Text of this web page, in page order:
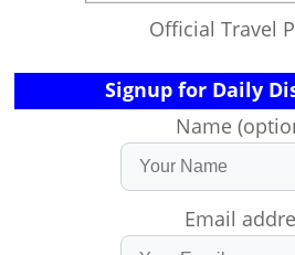
Official Travel
Signup for Daily
Name
Email